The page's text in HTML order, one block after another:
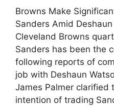
Browns Make
Sanders Amid
Cleveland Browns
Sanders has been the
following reports of
job with Deshaun
James Palmer clarified
intention of trading